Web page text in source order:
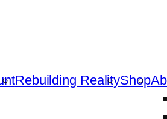
Rebuilding RealityShop